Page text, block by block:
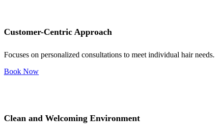
Customer-Centric Approach
Focuses on personalized consultations to meet individual hair needs.
Book Now
Clean and Welcoming Environment